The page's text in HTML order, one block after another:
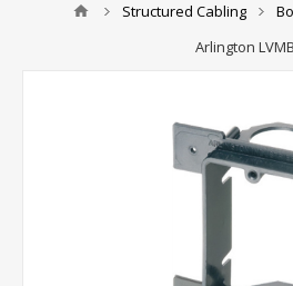
Structured Cabling
Arlington